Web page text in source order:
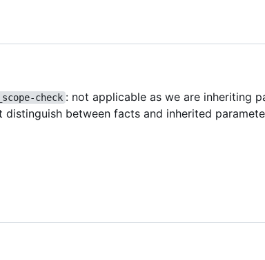
check : not applicable as we are inheriting
distinguish between facts and inherited